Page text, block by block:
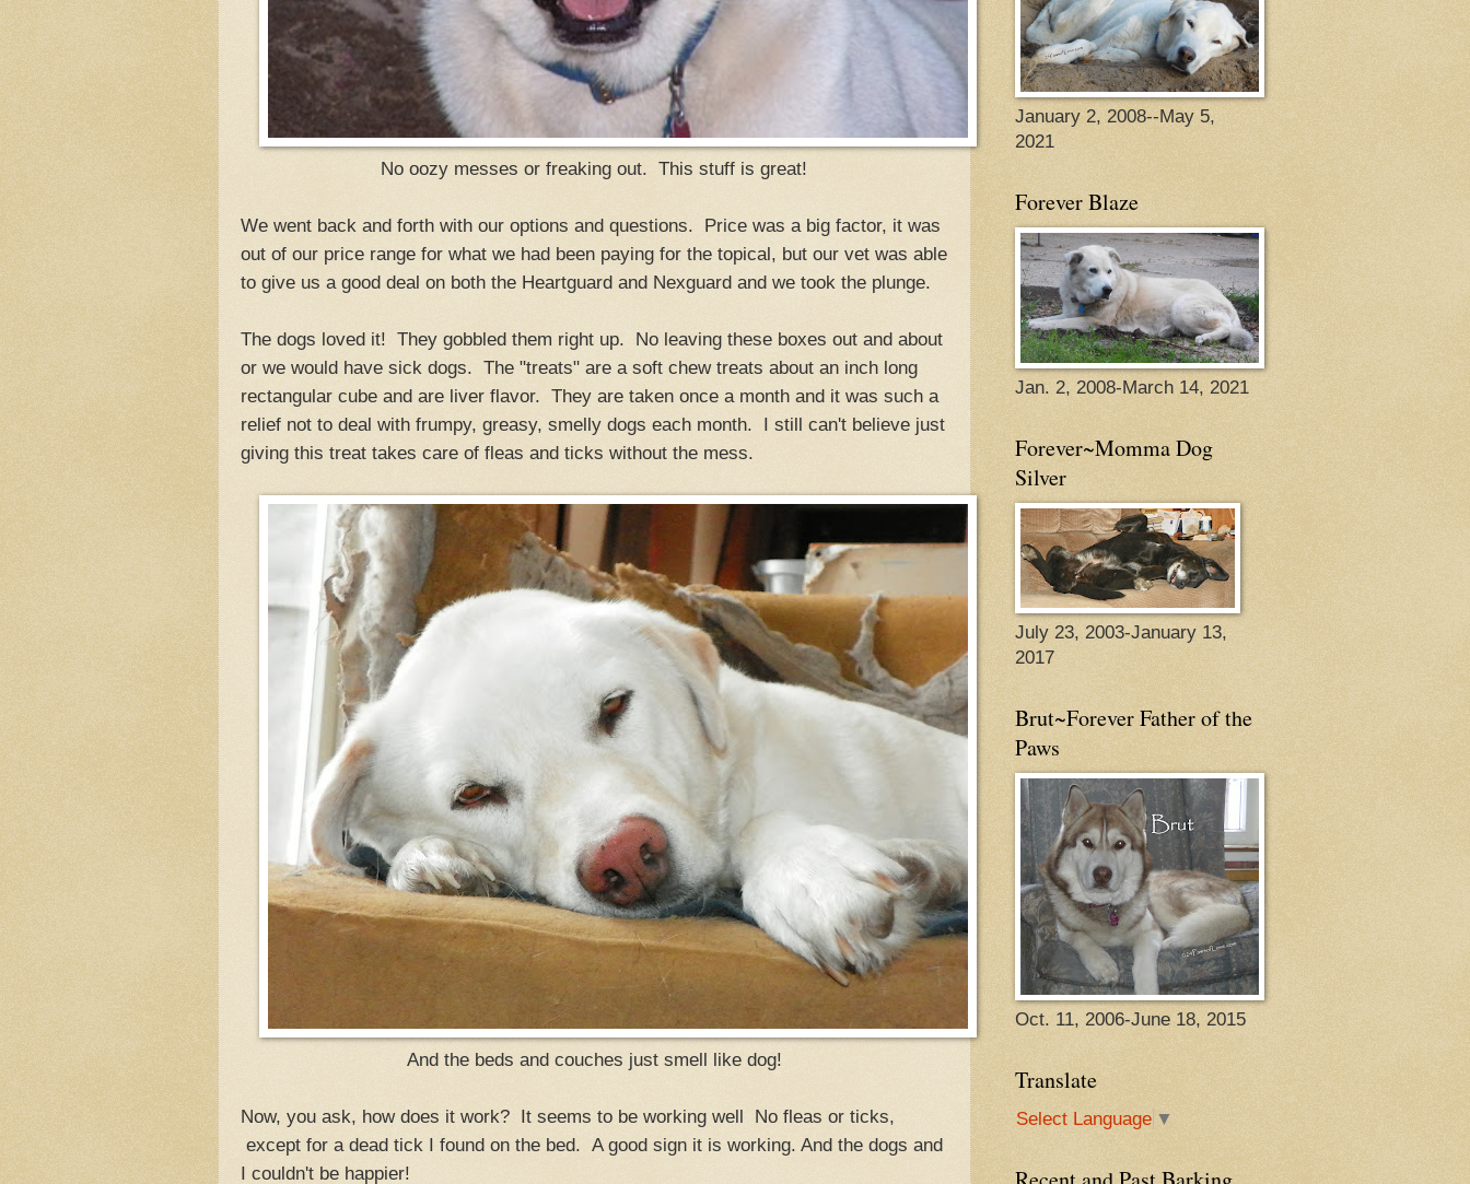
No oozy messes or freaking out. This stuff is great!
We went back and forth with our options and questions. Price was a big factor, it was
out of our price range for what we had been paying for the topical, but our vet was able
to give us a good deal on both the Heartguard and Nexguard and we took the plunge.
The dogs loved it! They gobbled them right up. No leaving these boxes out and about
or we would have sick dogs. The "treats" are a soft chew treats about an inch long
rectangular cube and are liver flavor. They are taken once a month and it was such a
relief not to deal with frumpy, greasy, smelly dogs each month. I still can't believe just
giving this treat takes care of fleas and ticks without the mess.
And the beds and couches just smell like dog!
Now, you ask, how does it work? It seems to be working well No fleas or ticks,
except for a dead tick I found on the bed. A good sign it is working. And the dogs and
I couldn't be happier!
January 2, 2008--May 5,
2021
Forever Blaze
Jan. 2, 2008-March 14, 2021
Forever~Momma Dog
Silver
July 23, 2003-January 13,
2017
Brut~Forever Father of the
Paws
Oct. 11, 2006-June 18, 2015
Translate
Select Language ▼